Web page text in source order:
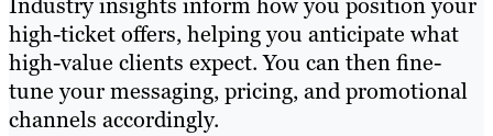
Industry insights inform how you position your
high-ticket offers, helping you anticipate what
high-value clients expect. You can then fine-
tune your messaging, pricing, and promotional
channels accordingly.